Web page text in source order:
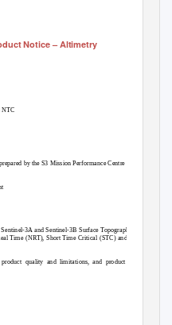
Notice–Altimetry
NTC
by the S3 Mission Performance Centre
3A and Sentinel-3B Surface Topography
Time (NRT), Short Time Critical (STC) and Non
quality and limitations, and product